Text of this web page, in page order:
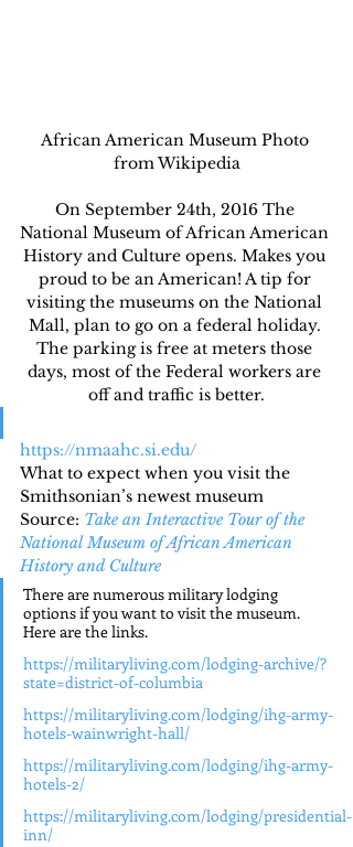
African American Museum Photo
from Wikipedia
On September 24th, 2016 The
National Museum of African American
History and Culture opens. Makes you
proud to be an American! A tip for
visiting the museums on the National
Mall, plan to go on a federal holiday.
The parking is free at meters those
days, most of the Federal workers are
off and traffic is better.
https://nmaahc.si.edu/
What to expect when you visit the
Smithsonian’s newest museum
Source: Take an Interactive Tour of the
National Museum of African American
History and Culture
There are numerous military lodging
options if you want to visit the museum.
Here are the links.
https://militaryliving.com/lodging-archive/?
state=district-of-columbia
https://militaryliving.com/lodging/ihg-army-
hotels-wainwright-hall/
https://militaryliving.com/lodging/ihg-army-
hotels-2/
https://militaryliving.com/lodging/presidential-
inn/